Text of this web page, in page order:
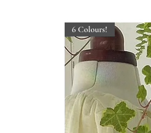
6 Colours!